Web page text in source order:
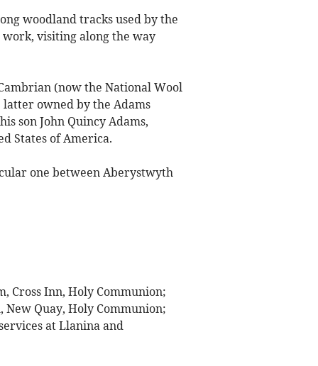
woodland tracks used by the
visiting along the way
(now the National Wool
owned by the Adams
son John Quincy Adams,
States of America.
one between Aberystwyth
Cross Inn, Holy Communion;
New Quay, Holy Communion;
at Llanina and